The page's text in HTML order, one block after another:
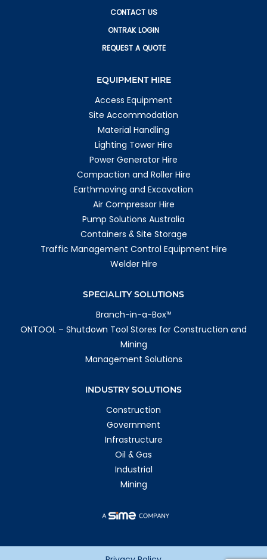
CONTACT US
ONTRAK LOGIN
REQUEST A QUOTE
EQUIPMENT HIRE
Access Equipment
Site Accommodation
Material Handling
Lighting Tower Hire
Power Generator Hire
Compaction and Roller Hire
Earthmoving and Excavation
Air Compressor Hire
Pump Solutions Australia
Containers & Site Storage
Traffic Management Control Equipment Hire
Welder Hire
SPECIALITY SOLUTIONS
Branch-in-a-BoxTM
ONTOOL – Shutdown Tool Stores for Construction and
Mining
Management Solutions
INDUSTRY SOLUTIONS
Construction
Government
Infrastructure
Oil & Gas
Industrial
Mining